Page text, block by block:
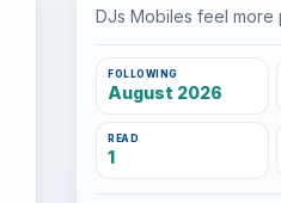
DJs Mobiles feel more
FOLLOWING
August 2026
READ
1